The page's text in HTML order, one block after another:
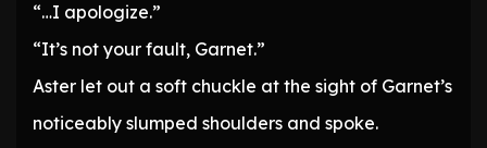
“…I apologize.”
“It’s not your fault, Garnet.”
Aster let out a soft chuckle at the sight of Garnet’s
noticeably slumped shoulders and spoke.